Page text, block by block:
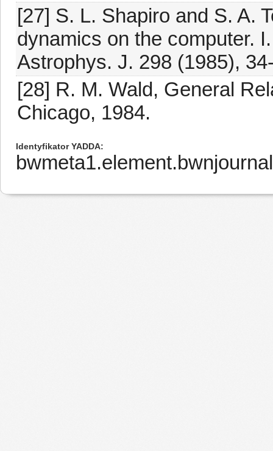
[27] S. L. Shapiro and S. A.
dynamics on the computer.
Astrophys. J. 298 (1985),
[28] R. M. Wald, General
Chicago, 1984.
Identyfikator YADDA